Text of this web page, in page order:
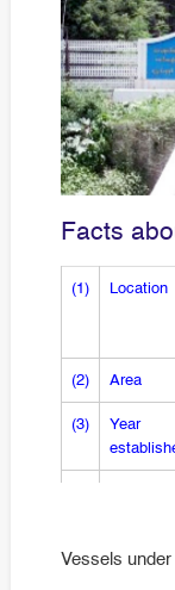
Facts
(1) Location
(2) Area
(3)
Year
docking
Vessels